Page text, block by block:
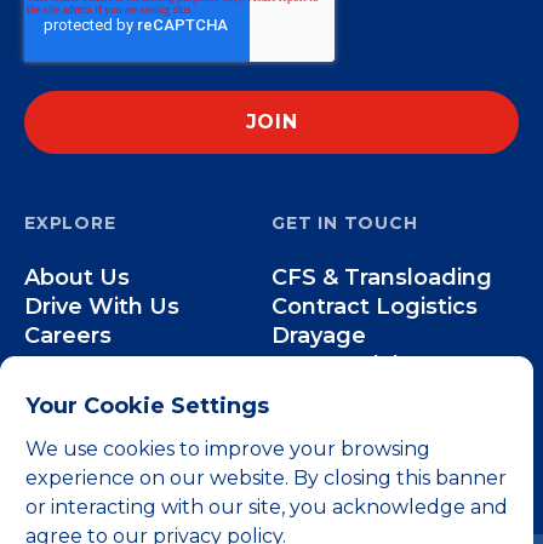
Your Cookie Settings
We use cookies to improve your browsing
experience on our website. By closing this banner
or interacting with our site, you acknowledge and
agree to our privacy policy.
EXPLORE
About Us
Drive With Us
Careers
Our Team
GET IN TOUCH
CFS & Transloading
Contract Logistics
Drayage
Intermodal